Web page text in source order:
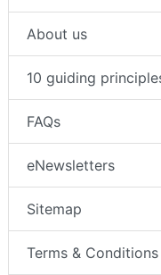
About us
10 guiding
FAQs
eNewsletters
Sitemap
Terms & Conditions